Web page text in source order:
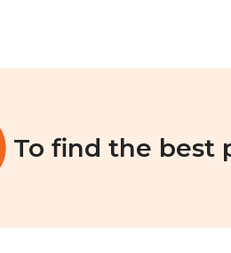
To find the best